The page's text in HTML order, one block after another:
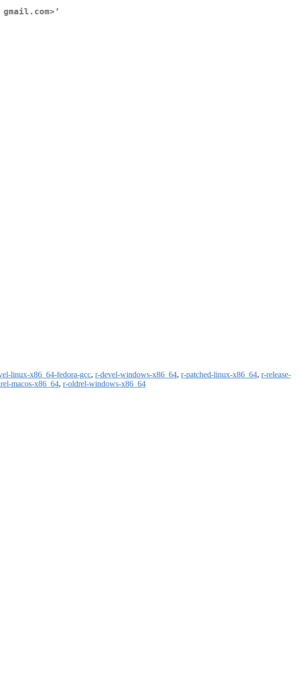
linux-x86_64-fedora-gcc, r-devel-windows-x86_64, r-patched-linux-x86_64, r-release-
macos-x86_64, r-oldrel-windows-x86_64